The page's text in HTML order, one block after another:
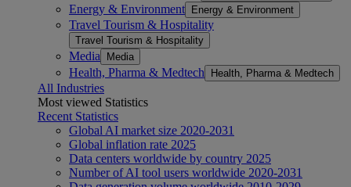
Energy & Environment Energy & Environment
Travel Tourism & Hospitality
Travel Tourism & Hospitality
Media Media
Health, Pharma & Medtech Health, Pharma & Medtech
All Industries
Most viewed Statistics
Recent Statistics
Global AI market size 2020-2031
Global inflation rate 2025
Data centers worldwide by country 2025
Number of AI tool users worldwide 2020-2031